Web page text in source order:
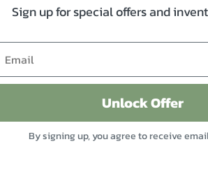
Sign up for special offers and
Unlock Offer
By signing up, you agree to receive